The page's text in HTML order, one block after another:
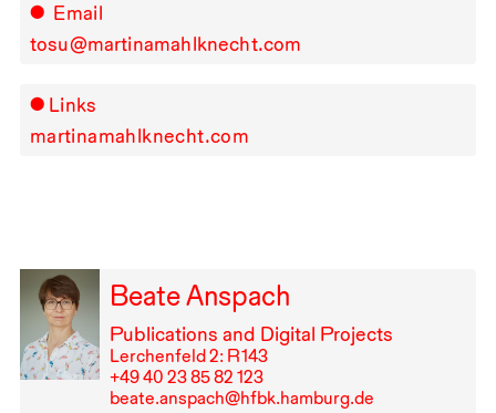
Email
tosu@martinamahlknecht.com
Links
martinamahlknecht.com
Beate Anspach
Publications and Digital Projects
Lerchenfeld 2: R⁠ ⁠143
+49⁠ ⁠40⁠ ⁠23⁠ ⁠85⁠ ⁠82⁠ ⁠123
beate.anspach@hfbk.hamburg.de